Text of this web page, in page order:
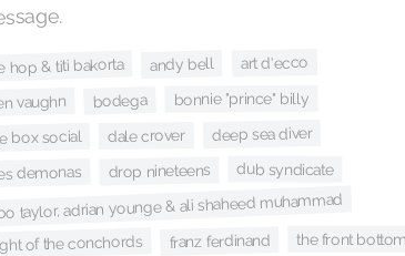
hop & titi bakorta andy bell art d'ecco
vaughn bodega bonnie "prince" billy
box social dale crover deep sea diver
demonas drop nineteens dub syndicate
taylor, adrian younge & ali shaheed muhammad
of the conchords franz ferdinand the front